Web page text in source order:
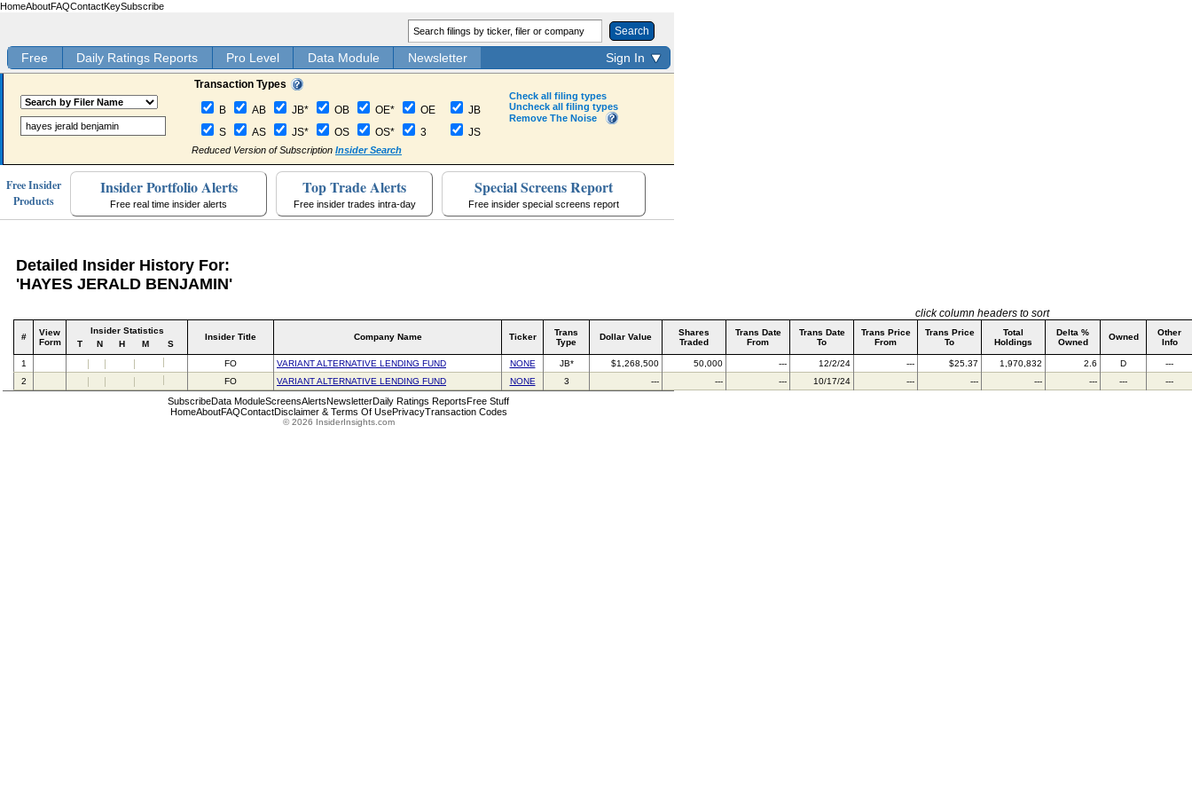
HomeAboutFAQContactKeySubscribe
Search
Free Daily Ratings Reports Pro Level Data Module Newsletter Sign In
Transaction Types
B AB JB* OB OE*
OE
S
AS JS* OS OS* 3
JB
JS
Reduced Version of Subscription Insider Search
Check all filing types
Uncheck all filing types
Remove The Noise
Free Insider
Products
Insider Portfolio Alerts
Free real time insider alerts
Top Trade Alerts
Free insider trades intra-day
Special Screens Report
Free insider special screens report
Detailed Insider History For:
'HAYES JERALD BENJAMIN'
click column headers to sort
#
View
Form
Insider Statistics
T
N H M S
Insider Title Company Name Ticker
Trans
Type
Dollar Value
Shares
Traded
Trans Date
From
Trans Date
To
Trans Price
From
Trans Price
To
Total
Holdings
Delta %
Owned
Owned
Other
Info
1 FO VARIANT ALTERNATIVE LENDING FUND NONE JB* $1,268,500 50,000 --- 12/2/24 --- $25.37 1,970,832 2.6 D
---
2
FO VARIANT ALTERNATIVE LENDING FUND NONE 3 --- --- --- 10/17/24 --- --- --- --- --- ---
SubscribeData ModuleScreensAlertsNewsletterDaily Ratings Reports Free Stuff
HomeAboutFAQContactDisclaimer & Terms Of UsePrivacyTransaction Codes
© 2026 InsiderInsights.com